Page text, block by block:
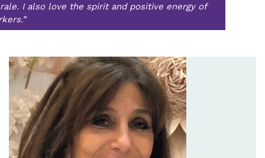
I also love the spirit and positive energy of